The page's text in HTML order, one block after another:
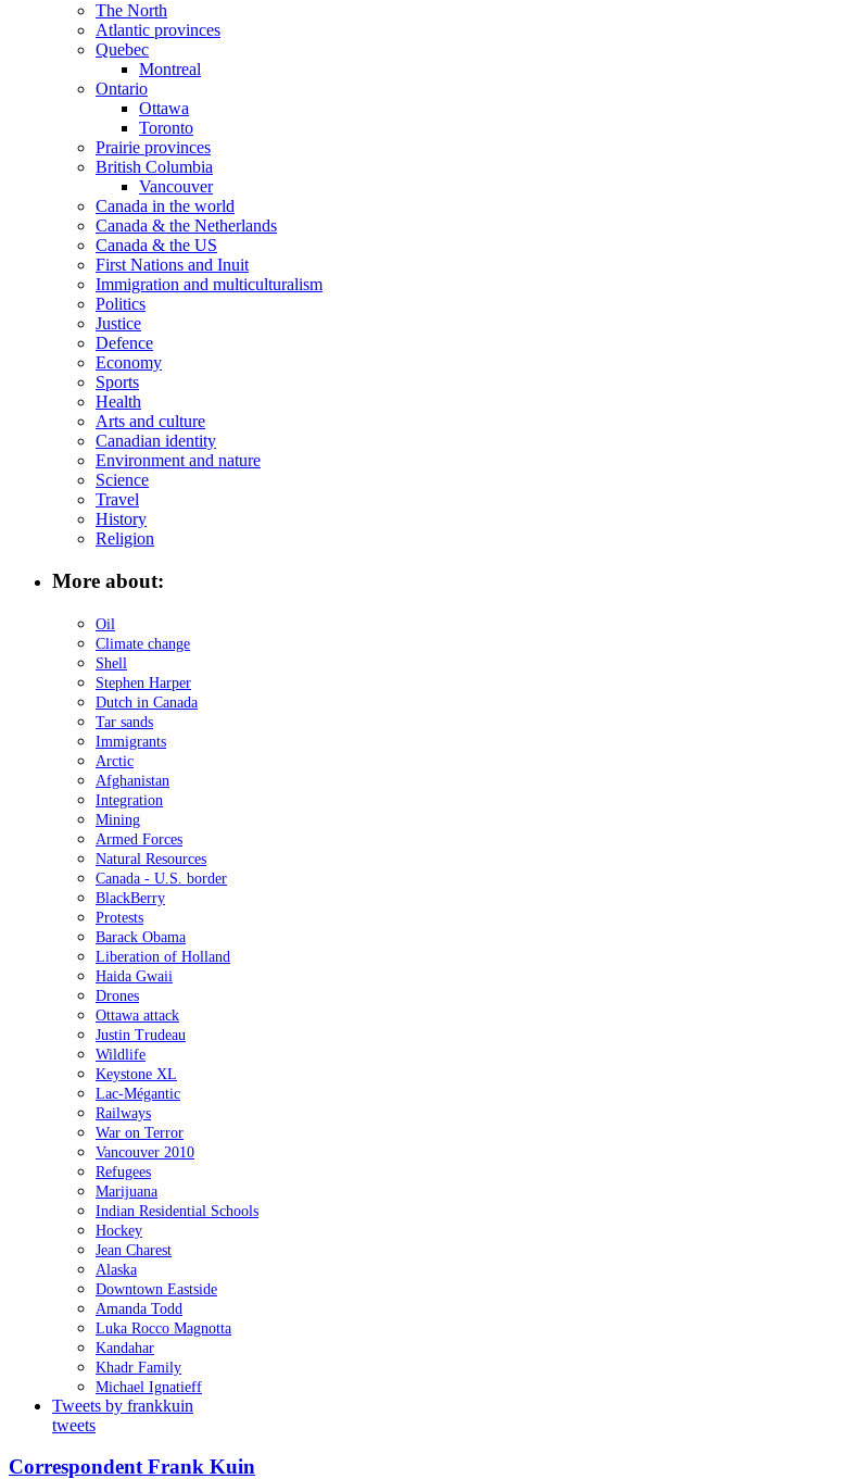
The North
Atlantic provinces
Quebec
Montreal
Ontario
Ottawa
Toronto
Prairie provinces
British Columbia
Vancouver
Canada in the world
Canada & the Netherlands
Canada & the US
First Nations and Inuit
Immigration and multiculturalism
Politics
Justice
Defence
Economy
Sports
Health
Arts and culture
Canadian identity
Environment and nature
Science
Travel
History
Religion
More about:
Oil
Climate change
Shell
Stephen Harper
Dutch in Canada
Tar sands
Immigrants
Arctic
Afghanistan
Integration
Mining
Armed Forces
Natural Resources
Canada - U.S. border
BlackBerry
Protests
Barack Obama
Liberation of Holland
Haida Gwaii
Drones
Ottawa attack
Justin Trudeau
Wildlife
Keystone XL
Lac-Mégantic
Railways
War on Terror
Vancouver 2010
Refugees
Marijuana
Indian Residential Schools
Hockey
Jean Charest
Alaska
Downtown Eastside
Amanda Todd
Luka Rocco Magnotta
Kandahar
Khadr Family
Michael Ignatieff
Tweets by frankkuin
tweets
Correspondent Frank Kuin